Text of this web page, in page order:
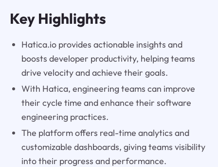
Key Highlights
Hatica.io provides actionable insights and
boosts developer productivity, helping teams
drive velocity and achieve their goals.
With Hatica, engineering teams can improve
their cycle time and enhance their software
engineering practices.
The platform offers real-time analytics and
customizable dashboards, giving teams visibility
into their progress and performance.